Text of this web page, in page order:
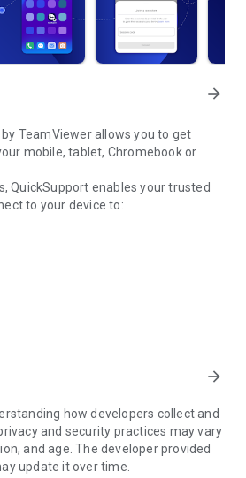
arrow_forward
TeamViewer allows you to get
mobile, tablet, Chromebook or
QuickSupport enables your trusted
to your device to:
via chat
much more.
highest security standards to your
establishing or ending sessions.
to your device, you need to do the
screen. Connections can't be
running in the background.
arrow_forward
how developers collect and
and security practices may vary
and age. The developer provided
update it over time.